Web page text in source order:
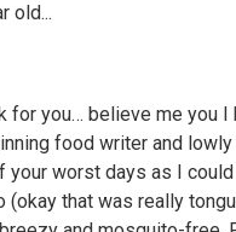
old...
for you… believe me you I
food writer and lowly
your worst days as I
(okay that was really